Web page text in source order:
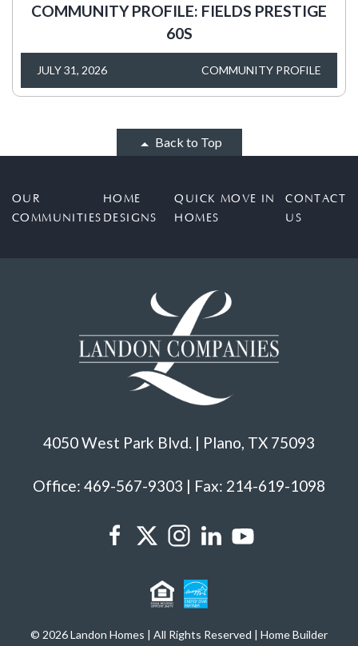
COMMUNITY PROFILE: FIELDS PRESTIGE
60S
JULY 31, 2026 COMMUNITY PROFILE
Back to Top
OUR
COMMUNITIES
HOME
DESIGNS
QUICK MOVE IN
HOMES
CONTACT
US
4050 West Park Blvd. | Plano, TX 75093
Office: 469-567-9303 | Fax: 214-619-1098
© 2026 Landon Homes | All Rights Reserved | Home Builder